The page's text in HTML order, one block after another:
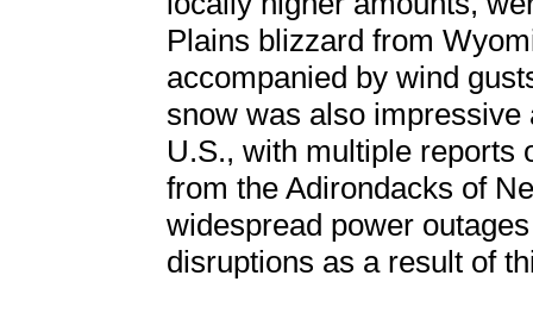
Plains blizzard from
accompanied by wind
snow was also
U.S., with multiple reports
from the Adirondacks of
widespread power
disruptions as a result of